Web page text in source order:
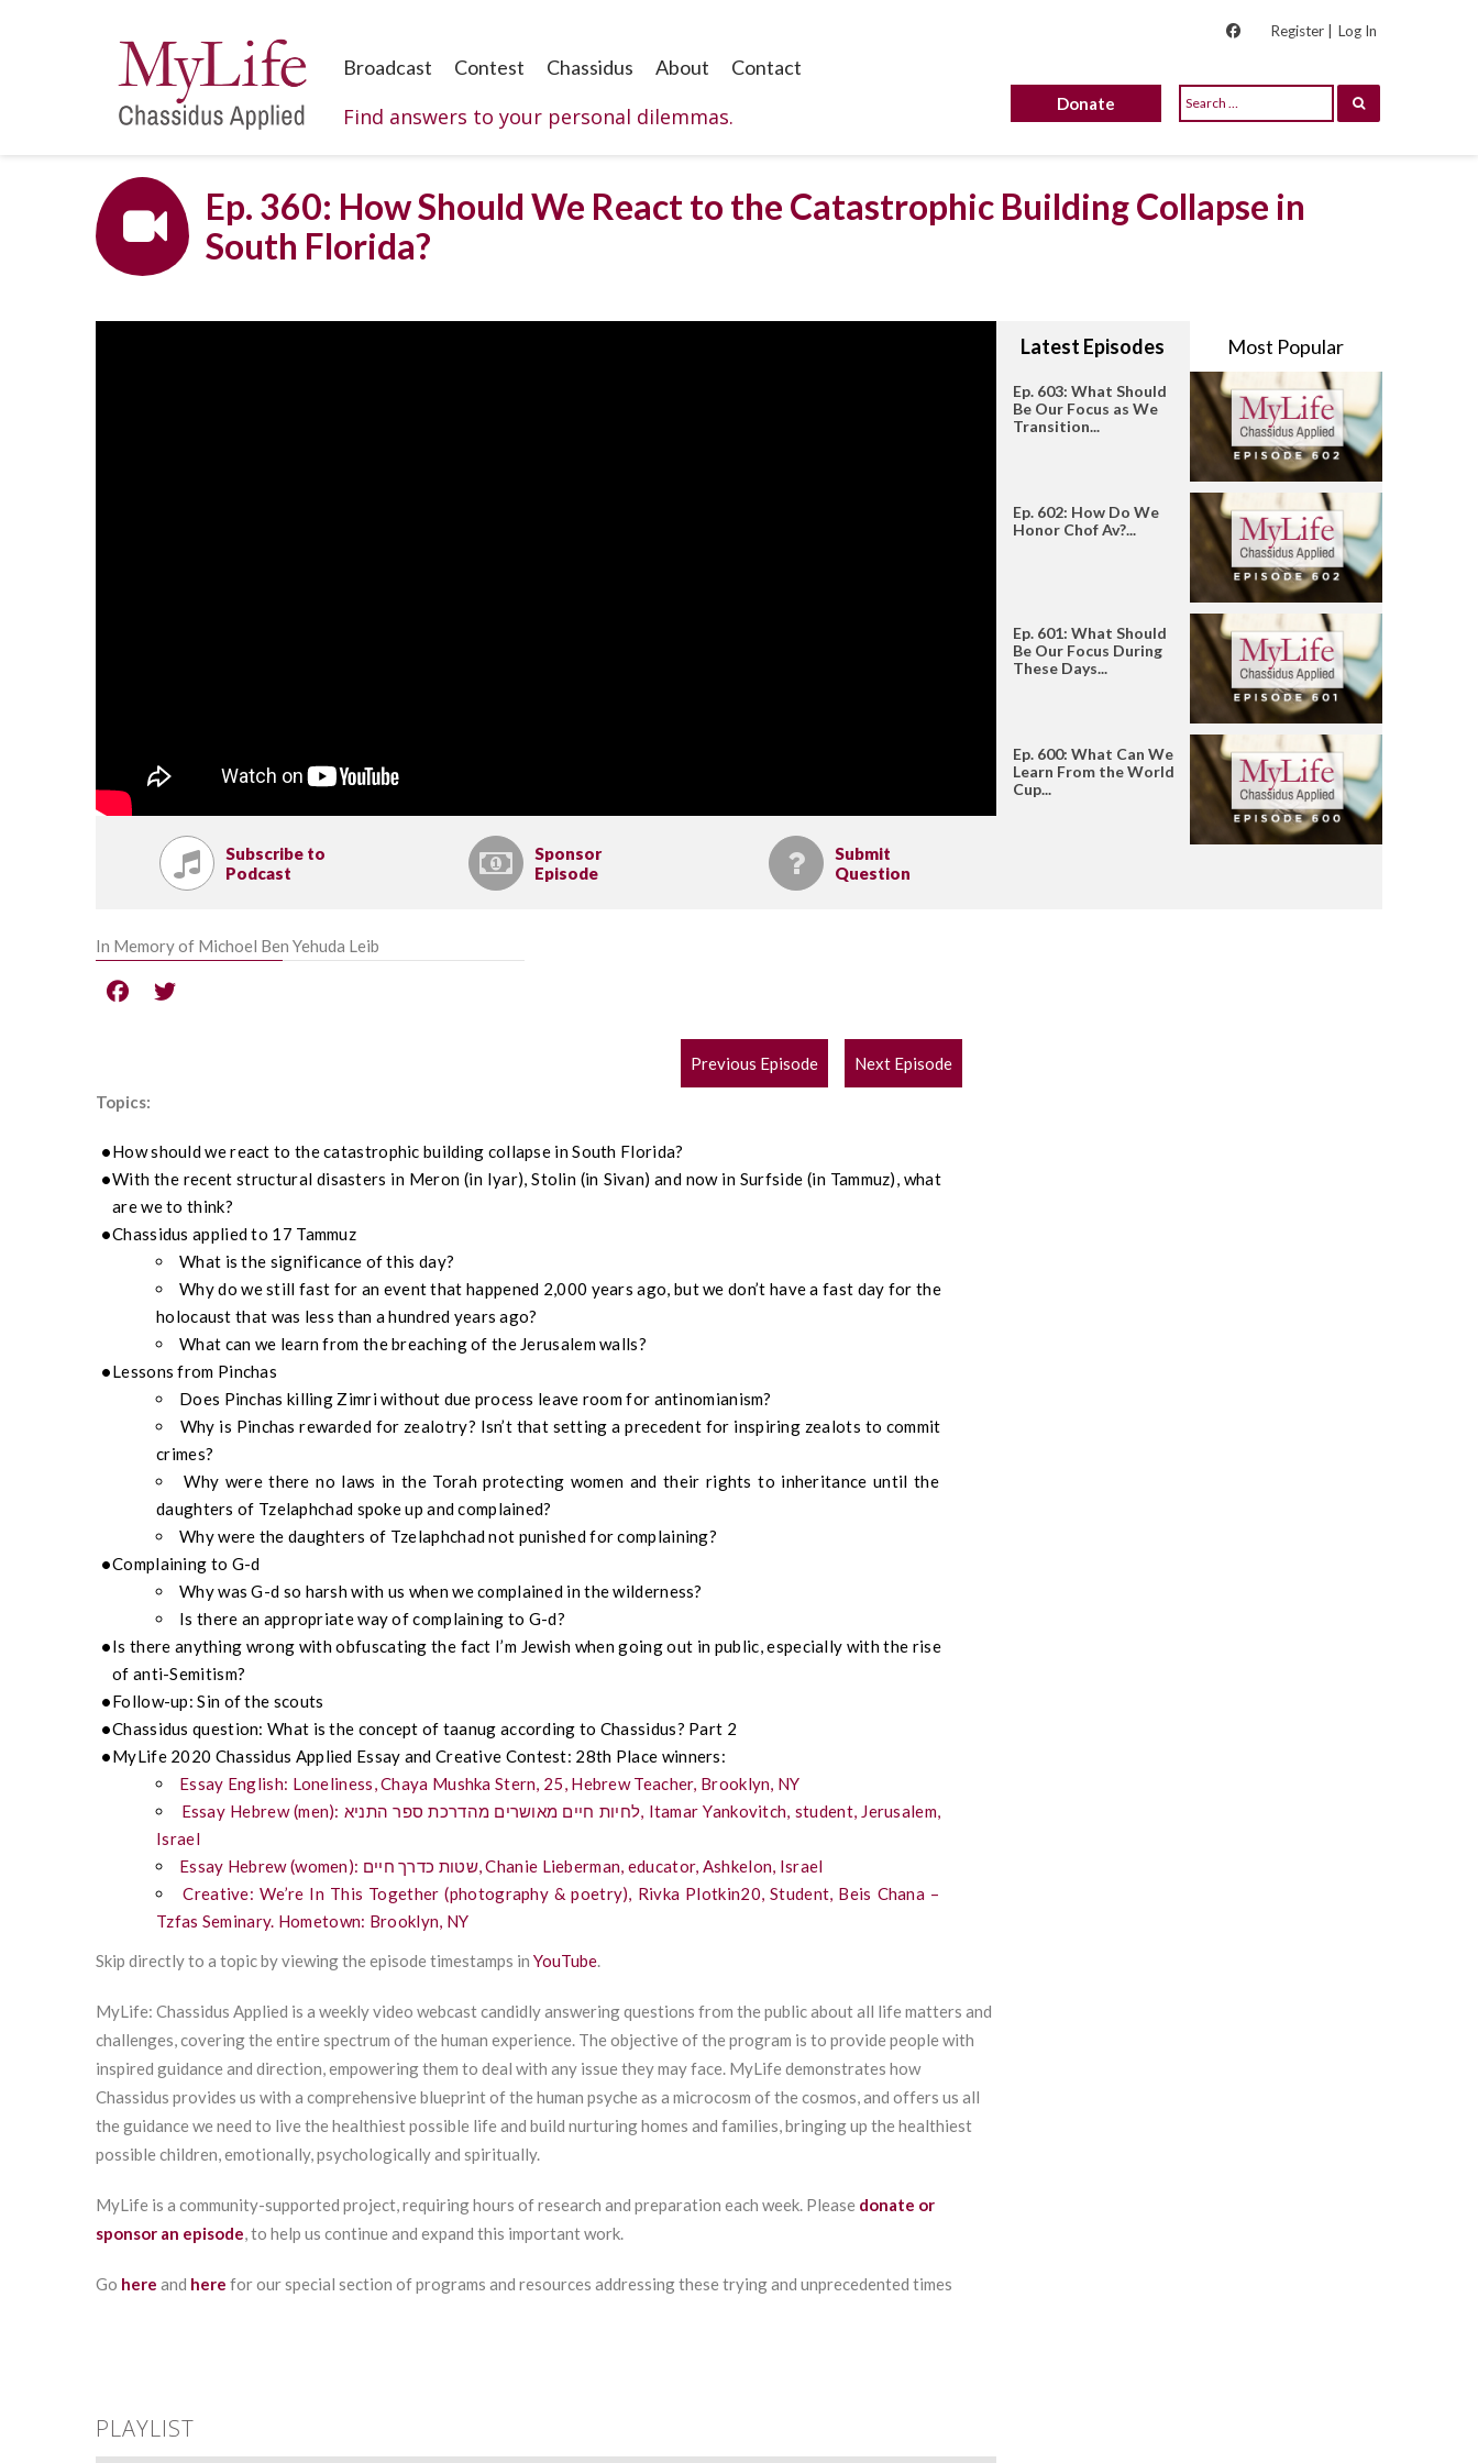
Register | Log In
Broadcast Contest Chassidus About Contact
Find answers to your personal dilemmas. Donate
Ep. 360: How Should We React to the Catastrophic Building Collapse in
South Florida?
Subscribe to
Podcast
Sponsor
Episode
Submit
Question
Latest Episodes Most Popular
Ep. 603: What Should
Be Our Focus as We
Transition...
Ep. 602: How Do We
Honor Chof Av?...
Ep. 601: What Should
Be Our Focus During
These Days...
Ep. 600: What Can We
Learn From the World
Cup...
In Memory of Michoel Ben Yehuda Leib
POST
NAVIGATION
Previous Episode
Next Episode
Topics:
How should we react to the catastrophic building collapse in South Florida?
With the recent structural disasters in Meron (in Iyar), Stolin (in Sivan) and now in Surfside (in Tammuz), what
are we to think?
Chassidus applied to 17 Tammuz
What is the significance of this day?
Why do we still fast for an event that happened 2,000 years ago, but we don’t have a fast day for the
holocaust that was less than a hundred years ago?
What can we learn from the breaching of the Jerusalem walls?
Lessons from Pinchas
Does Pinchas killing Zimri without due process leave room for antinomianism?
Why is Pinchas rewarded for zealotry? Isn’t that setting a precedent for inspiring zealots to commit
crimes?
Why were there no laws in the Torah protecting women and their rights to inheritance until the
daughters of Tzelaphchad spoke up and complained?
Why were the daughters of Tzelaphchad not punished for complaining?
Complaining to G-d
Why was G-d so harsh with us when we complained in the wilderness?
Is there an appropriate way of complaining to G-d?
Is there anything wrong with obfuscating the fact I’m Jewish when going out in public, especially with the rise
of anti-Semitism?
Follow-up: Sin of the scouts
Chassidus question: What is the concept of taanug according to Chassidus? Part 2
MyLife 2020 Chassidus Applied Essay and Creative Contest: 28th Place winners:
Essay English: Loneliness, Chaya Mushka Stern, 25, Hebrew Teacher, Brooklyn, NY
Essay Hebrew (men): לחיות חיים מאושרים מהדרכת ספר התניא, Itamar Yankovitch, student, Jerusalem,
Israel
Essay Hebrew (women): שטות כדרך חיים, Chanie Lieberman, educator, Ashkelon, Israel
Creative: We’re In This Together (photography & poetry), Rivka Plotkin20, Student, Beis Chana –
Tzfas Seminary. Hometown: Brooklyn, NY
Skip directly to a topic by viewing the episode timestamps in YouTube.
MyLife: Chassidus Applied is a weekly video webcast candidly answering questions from the public about all life matters and
challenges, covering the entire spectrum of the human experience. The objective of the program is to provide people with
inspired guidance and direction, empowering them to deal with any issue they may face. MyLife demonstrates how
Chassidus provides us with a comprehensive blueprint of the human psyche as a microcosm of the cosmos, and offers us all
the guidance we need to live the healthiest possible life and build nurturing homes and families, bringing up the healthiest
possible children, emotionally, psychologically and spiritually.
MyLife is a community-supported project, requiring hours of research and preparation each week. Please donate or
sponsor an episode, to help us continue and expand this important work.
Go here and here for our special section of programs and resources addressing these trying and unprecedented times
PLAYLIST